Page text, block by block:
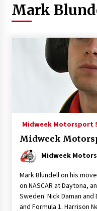
Mark
Midweek Motorsport
Midweek
Midweek
Mark Blundell on his
on NASCAR at Daytona,
Sweden. Nick Daman
and Formula 1. Harrison